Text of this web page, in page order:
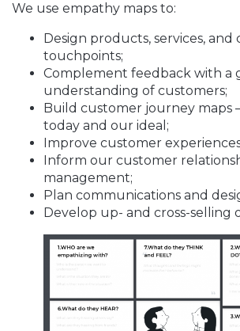
We use empathy maps to:
Design products, services, and
touchpoints;
Complement feedback with a
understanding of customers;
Build customer journey maps
today and our ideal;
Improve customer
Inform our customer
management;
Plan communications and
Develop up- and cross-selling